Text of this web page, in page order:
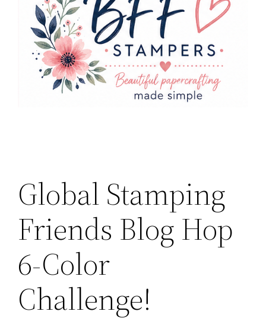
Global Stamping
Friends Blog Hop
6-Color
Challenge!